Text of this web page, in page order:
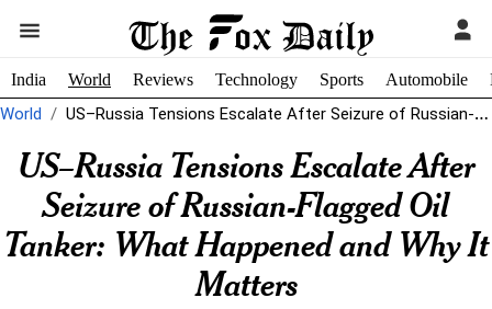
India World Reviews Technology Sports Automobile
World US–Russia Tensions Escalate After Seizure of Russian-Flagged Oil Tanker: What Happened and...
US–Russia Tensions Escalate After
Seizure of Russian-Flagged Oil
Tanker: What Happened and Why It
Matters